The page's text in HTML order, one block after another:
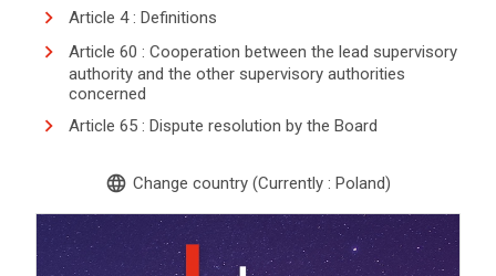
Article 4 : Definitions
Article 60 : Cooperation between the lead supervisory
authority and the other supervisory authorities
concerned
Article 65 : Dispute resolution by the Board
language Change country (Currently : Poland)